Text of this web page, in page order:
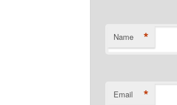
Name *
Email *